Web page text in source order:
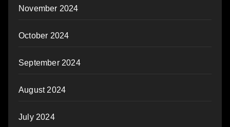
November 2024
October 2024
September 2024
August 2024
July 2024